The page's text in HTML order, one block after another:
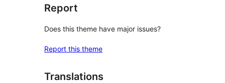
Report
Does this theme have major issues?
Report this theme
Translations